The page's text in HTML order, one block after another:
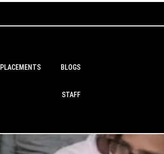
PLACEMENTS BLOGS
STAFF